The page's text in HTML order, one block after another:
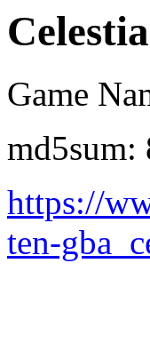
Game
md5sum:
https://
ten-